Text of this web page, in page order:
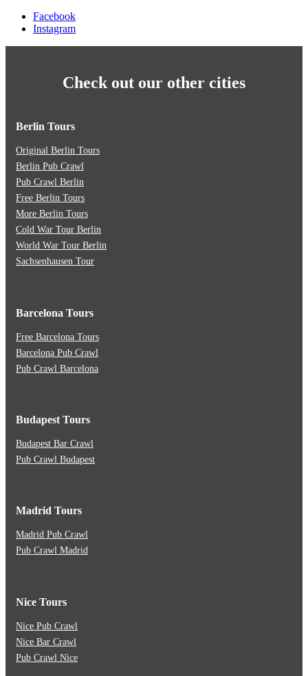
Facebook
Instagram
Check out our other cities
Berlin Tours
Original Berlin Tours
Berlin Pub Crawl
Pub Crawl Berlin
Free Berlin Tours
More Berlin Tours
Cold War Tour Berlin
World War Tour Berlin
Sachsenhausen Tour
Barcelona Tours
Free Barcelona Tours
Barcelona Pub Crawl
Pub Crawl Barcelona
Budapest Tours
Budapest Bar Crawl
Pub Crawl Budapest
Madrid Tours
Madrid Pub Crawl
Pub Crawl Madrid
Nice Tours
Nice Pub Crawl
Nice Bar Crawl
Pub Crawl Nice